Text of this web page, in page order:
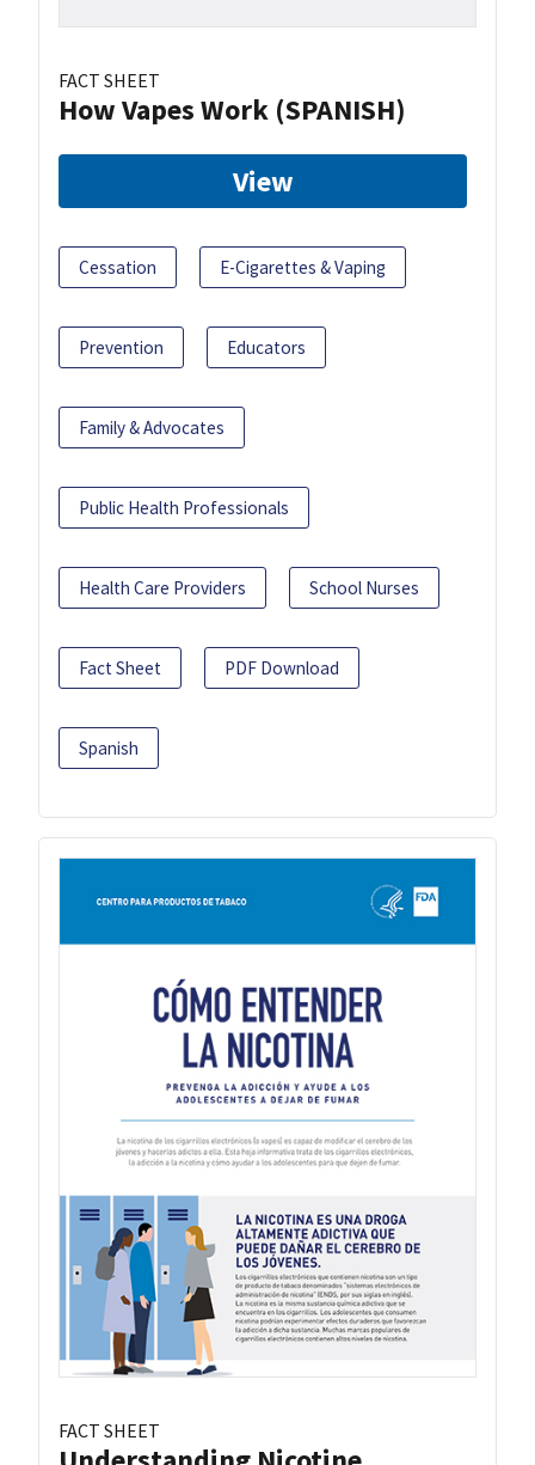
FACT SHEET
How Vapes Work (SPANISH)
View
Cessation E-Cigarettes & Vaping
Prevention Educators
Family & Advocates
Public Health Professionals
Health Care Providers School Nurses
Fact Sheet PDF Download
Spanish
FACT SHEET